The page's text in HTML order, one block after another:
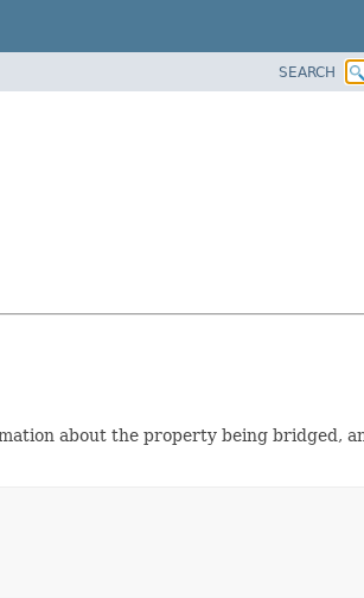
SEARCH
about the property being bridged,